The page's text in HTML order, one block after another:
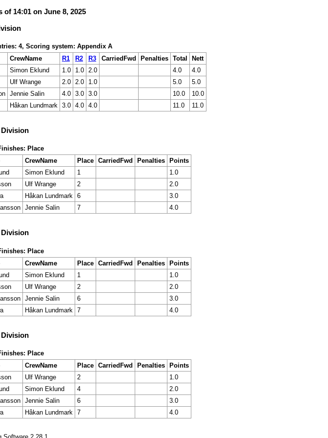
14:01 on June 8, 2025
4, Scoring system: Appendix A
CrewName R1 R2 R3 CarriedFwd Penalties Total
Nett
Simon Eklund 1.0 1.0 2.0 4.0
4.0
Ulf Wrange 2.0 2.0 1.0 5.0
5.0
Jennie Salin 4.0 3.0 3.0 10.0
10.0
Håkan Lundmark 3.0 4.0 4.0 11.0 11.0
Division
Place
CrewName Place CarriedFwd Penalties
Points
Simon Eklund 1
1.0
Ulf Wrange 2
2.0
Håkan Lundmark 6
3.0
Jennie Salin 7 4.0
Division
Place
CrewName Place CarriedFwd Penalties
Points
Simon Eklund 1
1.0
Ulf Wrange 2
2.0
Jennie Salin 6
3.0
Håkan Lundmark 7 4.0
Division
Place
CrewName Place CarriedFwd Penalties
Points
Ulf Wrange 2
1.0
Simon Eklund 4
2.0
Jennie Salin 6
3.0
Håkan Lundmark 7 4.0